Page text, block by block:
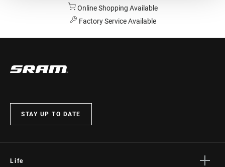
Online Shopping Available
Factory Service Available
STAY UP TO DATE
Life